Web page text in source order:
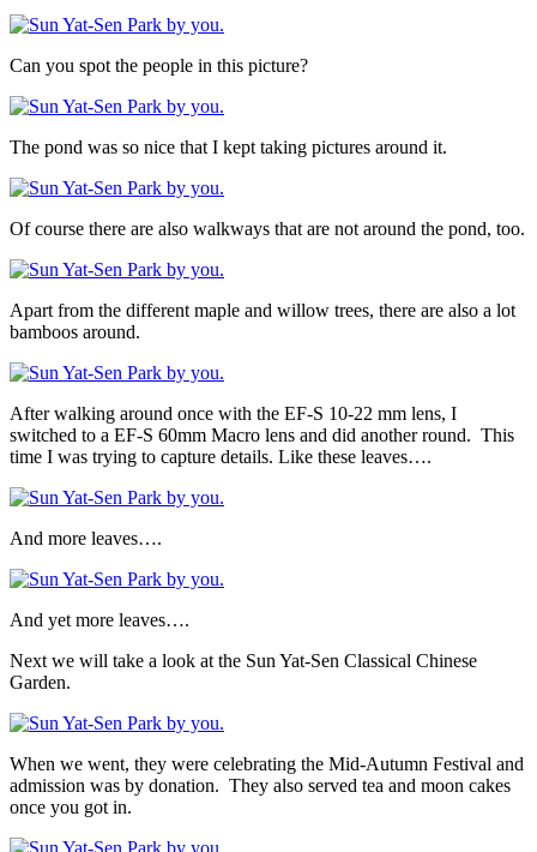
Can you spot the people in this picture?
The pond was so nice that I kept taking pictures around it.
Of course there are also walkways that are not around the pond, too.
Apart from the different maple and willow trees, there are also a lot
bamboos around.
After walking around once with the EF-S 10-22 mm lens, I
switched to a EF-S 60mm Macro lens and did another round. This
time I was trying to capture details. Like these leaves….
And more leaves….
And yet more leaves….
Next we will take a look at the Sun Yat-Sen Classical Chinese
Garden.
When we went, they were celebrating the Mid-Autumn Festival and
admission was by donation. They also served tea and moon cakes
once you got in.